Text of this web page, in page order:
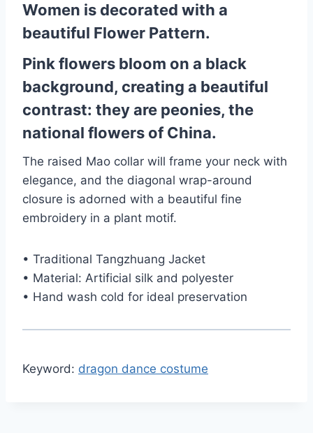
Women is decorated with a
beautiful Flower Pattern.
Pink flowers bloom on a black
background, creating a beautiful
contrast: they are peonies, the
national flowers of China.
The raised Mao collar will frame your neck with
elegance, and the diagonal wrap-around
closure is adorned with a beautiful fine
embroidery in a plant motif.
• Traditional Tangzhuang Jacket
• Material: Artificial silk and polyester
• Hand wash cold for ideal preservation
Keyword: dragon dance costume